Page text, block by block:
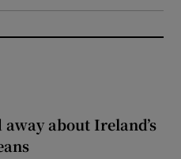
away about Ireland’s